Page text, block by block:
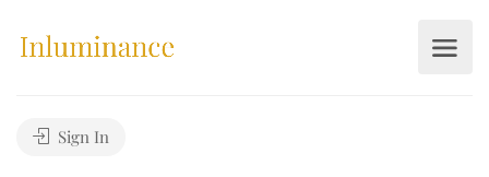
Sign In